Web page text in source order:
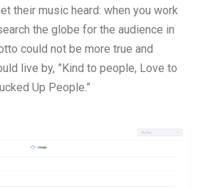
their music heard: when you work
the globe for the audience in
could not be more true and
live by, ”Kind to people, Love to
Up People.”